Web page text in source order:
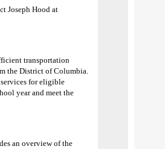
Joseph Hood at
transportation
the District of Columbia.
for eligible
year and meet the
an overview of the